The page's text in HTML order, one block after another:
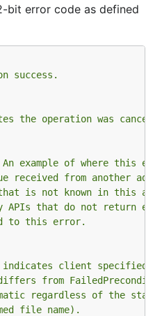
bit error code as defined
success.
the operation was
example of where this
from another
is not known in this
that do not return
to this error.
indicates client specified
from
regardless of the state
file name).